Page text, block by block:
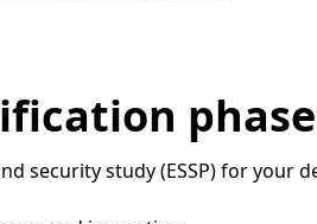
phase
security study (ESSP) for your